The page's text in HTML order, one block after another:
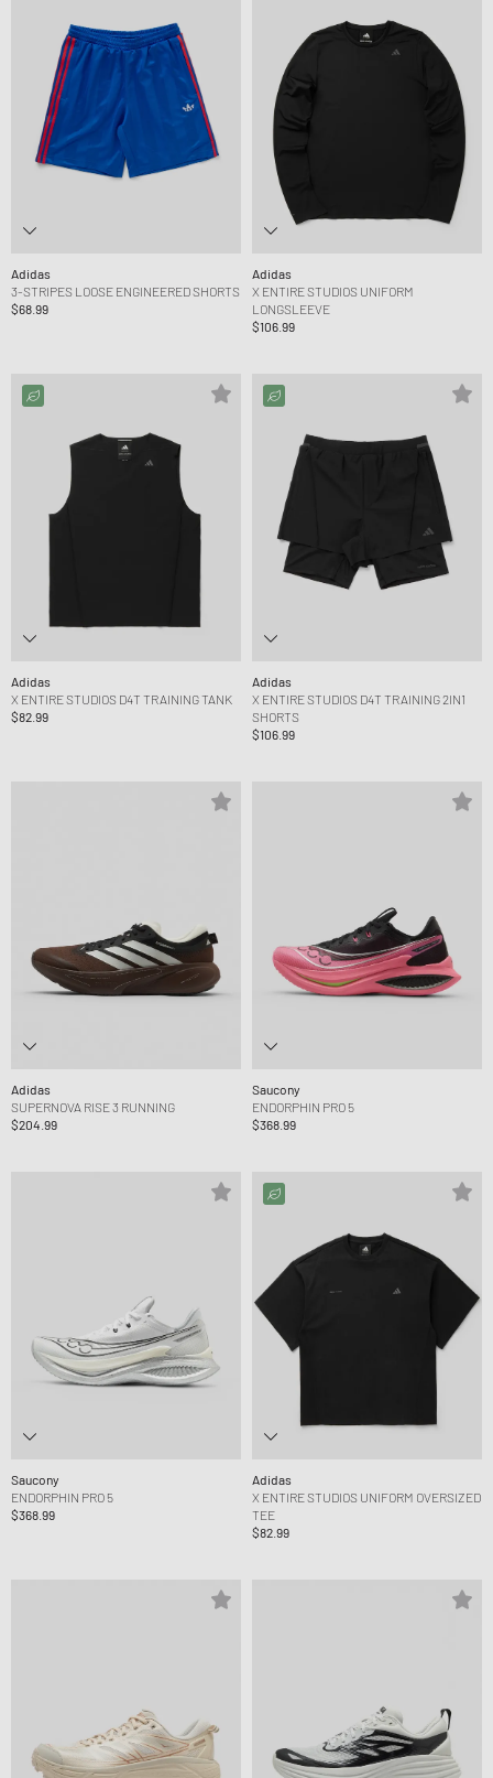
Adidas
3-STRIPES LOOSE ENGINEERED SHORTS
$68.99
Adidas
X ENTIRE STUDIOS UNIFORM
LONGSLEEVE
$106.99
Adidas
X ENTIRE STUDIOS D4T TRAINING TANK
$82.99
Adidas
X ENTIRE STUDIOS D4T TRAINING 2IN1
SHORTS
$106.99
Adidas
SUPERNOVA RISE 3 RUNNING
$204.99
Saucony
ENDORPHIN PRO 5
$368.99
Saucony
ENDORPHIN PRO 5
$368.99
Adidas
X ENTIRE STUDIOS UNIFORM OVERSIZED
TEE
$82.99